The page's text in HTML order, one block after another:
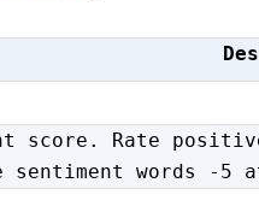
score. Rate
sentiment words -5